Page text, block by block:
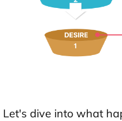
Let's dive into what